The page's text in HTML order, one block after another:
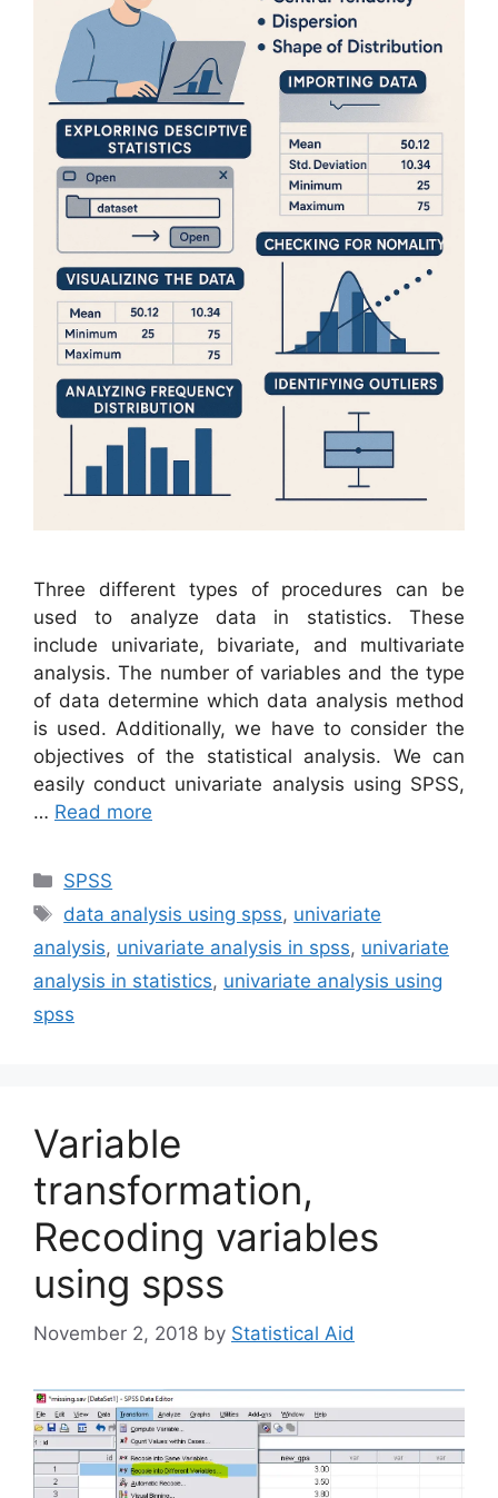
Three different types of procedures can be
used to analyze data in statistics. These
include univariate, bivariate, and multivariate
analysis. The number of variables and the type
of data determine which data analysis method
is used. Additionally, we have to consider the
objectives of the statistical analysis. We can
easily conduct univariate analysis using SPSS,
… Read more
Categories
SPSS
Tags
data analysis using spss, univariate
analysis, univariate analysis in spss, univariate
analysis in statistics, univariate analysis using
spss
Variable
transformation,
Recoding variables
using spss
November 2, 2018 by Statistical Aid